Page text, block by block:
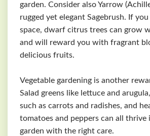
garden. Consider also Yarrow
rugged yet elegant Sagebrush. If
space, dwarf citrus trees can grow
and will reward you with fragrant
delicious fruits.
Vegetable gardening is another
Salad greens like lettuce and
such as carrots and radishes, and
tomatoes and peppers can all thrive
garden with the right care.